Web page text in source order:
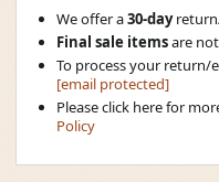
We offer a30-day
Final sale itemsare
To process your return/
[email protected]
Please click here for
Policy